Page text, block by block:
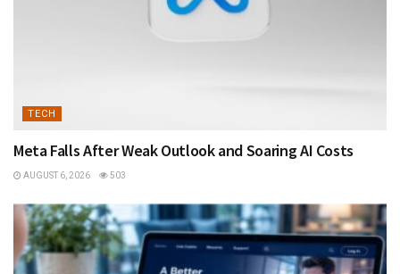
TECH
Meta Falls After Weak Outlook and Soaring AI Costs
AUGUST 6, 2026 503